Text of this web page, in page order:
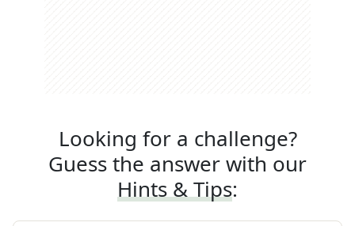
Looking for a challenge?
Guess the answer with our
Hints & Tips: